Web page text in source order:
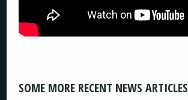
SOME MORE RECENT NEWS ARTICLES